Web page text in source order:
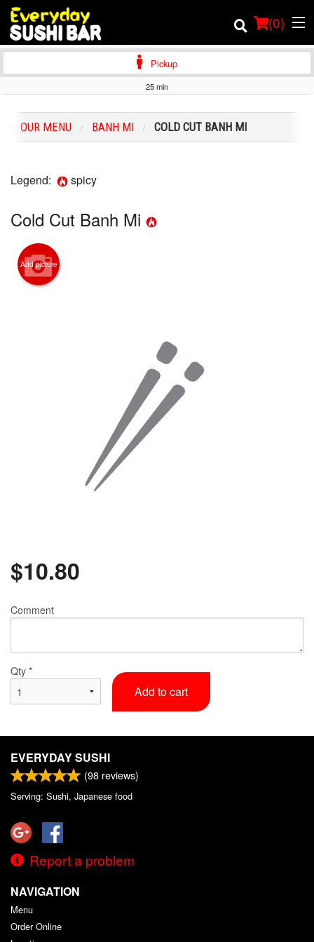
(0)
Location
Login
Registration
Cart (0)
Pickup
25 min
OUR MENU BANH MI COLD CUT BANH MI
Legend: spicy
Cold Cut Banh Mi
Add picture
$10.80
Comment
Qty *
Add to cart
EVERYDAY SUSHI
(98 reviews)
Serving: Sushi, Japanese food
Report a problem
NAVIGATION
Menu
Order Online